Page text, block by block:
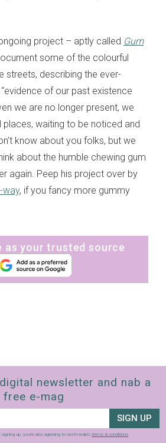
project – aptly called Gum
some of the colourful
streets, describing the ever-
of our past existence
we are no longer present, we
places, waiting to be noticed and
know about you folks, but we
about the humble chewing gum
again. Peep his project over by
way, if you fancy more gummy
as your trusted source
newsletter and nab a
free e-mag
SIGN UP
signing up, you’re also agreeing to nextmedia’s terms & conditions